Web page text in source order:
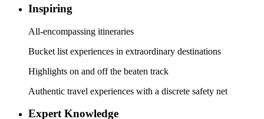
Inspiring
All-encompassing itineraries
Bucket list experiences in extraordinary destinations
Highlights on and off the beaten track
Authentic travel experiences with a discrete safety net
Expert Knowledge